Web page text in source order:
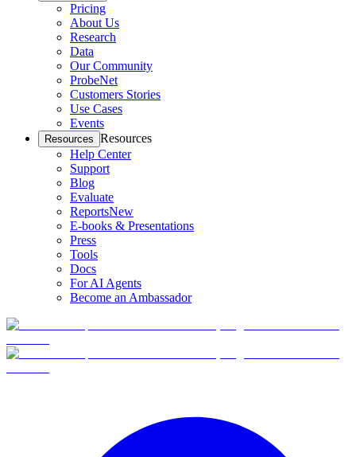
Pricing
About Us
Research
Data
Our Community
ProbeNet
Customers Stories
Use Cases
Events
Resources Resources
Help Center
Support
Blog
Evaluate
ReportsNew
E-books & Presentations
Press
Tools
Docs
For AI Agents
Become an Ambassador